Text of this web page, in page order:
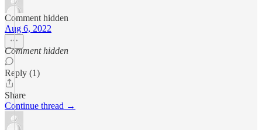
Comment hidden
Aug 6, 2022
Comment hidden
Reply (1)
Share
Continue thread →